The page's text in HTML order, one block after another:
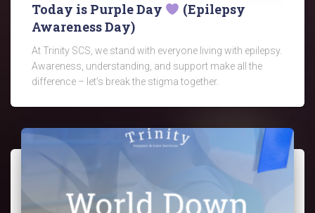
Today is Purple Day
(Epilepsy
Awareness Day)
At Trinity SCS, we stand with everyone living with epilepsy.
Awareness, understanding, and support make all the
difference – let’s break the stigma together.